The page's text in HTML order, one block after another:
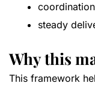
steady
Why this
This framework